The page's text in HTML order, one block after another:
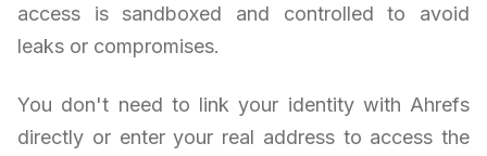
access is sandboxed and controlled to avoid
leaks or compromises.
You don't need to link your identity with Ahrefs
directly or enter your real address to access the